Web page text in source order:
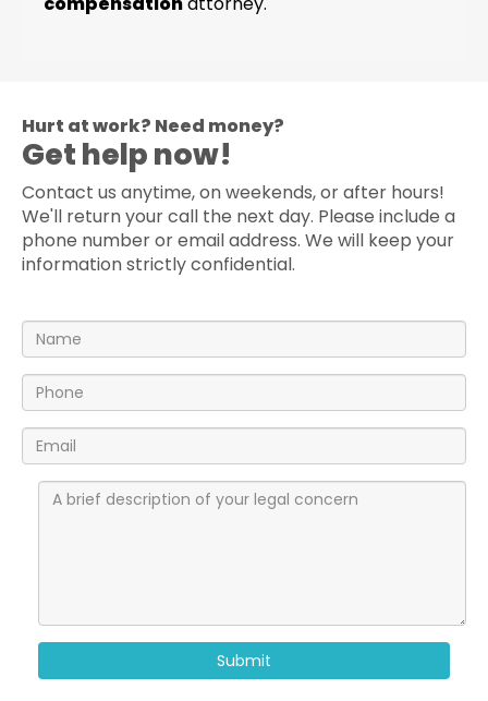
Hurt at work? Need money?
Get help now!
Contact us anytime, on weekends, or after hours!
We'll return your call the next day. Please include a
phone number or email address. We will keep your
information strictly confidential.
Submit